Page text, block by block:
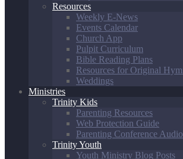
Resources
Weekly E-News
Events Calendar
Church App
Pulpit Curriculum
Bible Reading Plans
Resources for Original
Weddings
Ministries
Trinity Kids
Parenting Resources
Web Protection Guide
Parenting Conference Audio
Trinity Youth
Youth Ministry Blog Posts